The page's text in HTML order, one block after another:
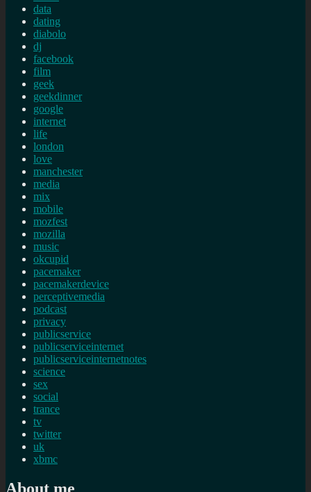
data
dating
diabolo
dj
facebook
film
geek
geekdinner
google
internet
life
london
love
manchester
media
mix
mobile
mozfest
mozilla
music
okcupid
pacemaker
pacemakerdevice
perceptivemedia
podcast
privacy
publicservice
publicserviceinternet
publicserviceinternetnotes
science
sex
social
trance
tv
twitter
uk
xbmc